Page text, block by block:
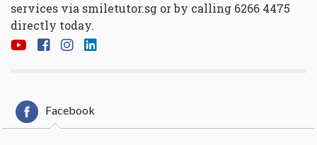
services via smiletutor.sg or by calling 6266 4475
directly today.
Facebook